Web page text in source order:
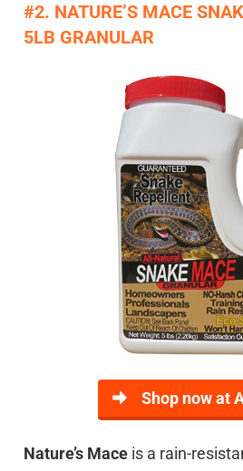
#2. NATURE’S MACE
5LB GRANULAR
Shop now at
Nature’s Mace is a rain-